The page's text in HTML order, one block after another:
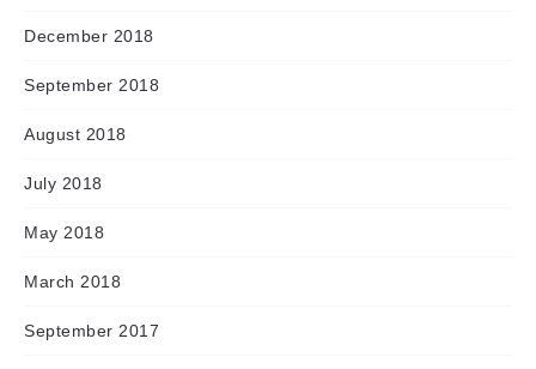
December 2018
September 2018
August 2018
July 2018
May 2018
March 2018
September 2017